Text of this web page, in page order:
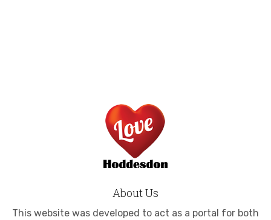
About Us
This website was developed to act as a portal for both